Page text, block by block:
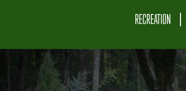
RECREATION